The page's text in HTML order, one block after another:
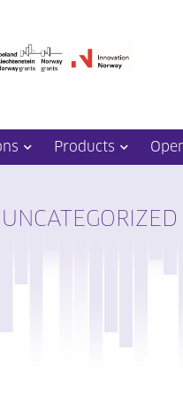
Products
UNCATEGORIZED